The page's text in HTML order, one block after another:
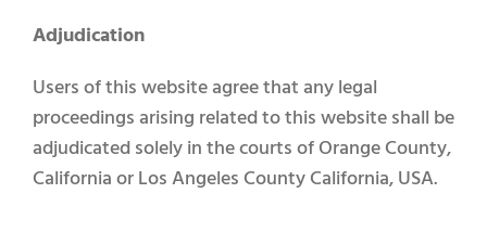
Adjudication
Users of this website agree that any legal
proceedings arising related to this website shall be
adjudicated solely in the courts of Orange County,
California or Los Angeles County California, USA.